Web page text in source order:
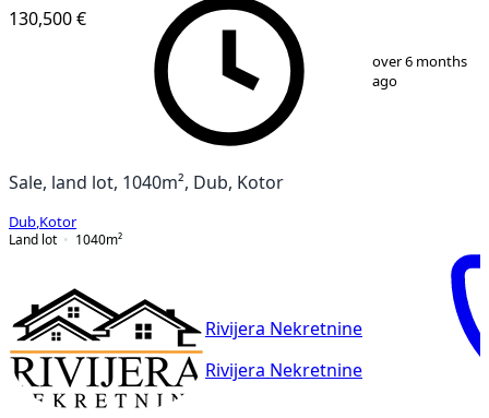
130,500 €
over 6 months
ago
Sale, land lot, 1040m², Dub, Kotor
Dub Kotor
Land lot
1040m²
Rivijera Nekretnine
Rivijera Nekretnine